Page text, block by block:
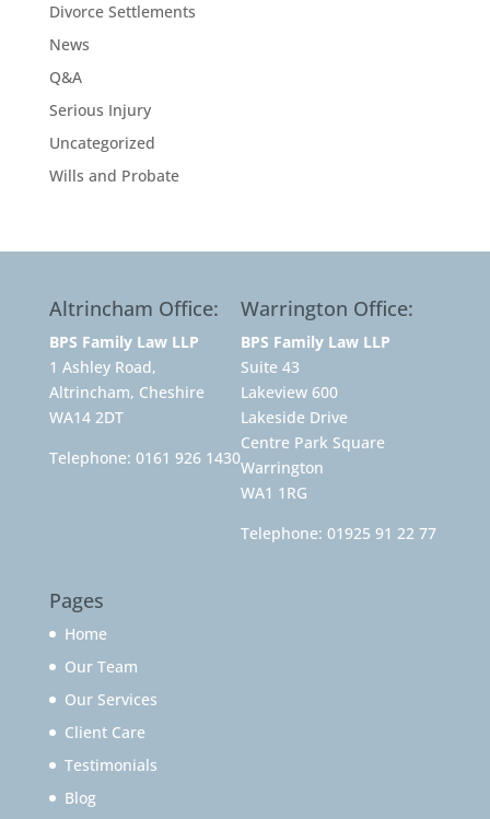
Divorce Settlements
News
Q&A
Serious Injury
Uncategorized
Wills and Probate
Altrincham Office:
BPS Family Law LLP
1 Ashley Road,
Altrincham, Cheshire
WA14 2DT
Telephone: 0161 926 1430
Warrington Office:
BPS Family Law LLP
Suite 43
Lakeview 600
Lakeside Drive
Centre Park Square
Warrington
WA1 1RG
Telephone: 01925 91 22 77
Pages
Home
Our Team
Our Services
Client Care
Testimonials
Blog